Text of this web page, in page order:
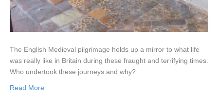
The English Medieval pilgrimage holds up a mirror to what life
was really like in Britain during these fraught and terrifying times.
Who undertook these journeys and why?
Read More